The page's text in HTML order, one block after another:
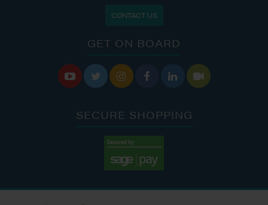
CONTACT US
GET ON BOARD
     
SECURE SHOPPING